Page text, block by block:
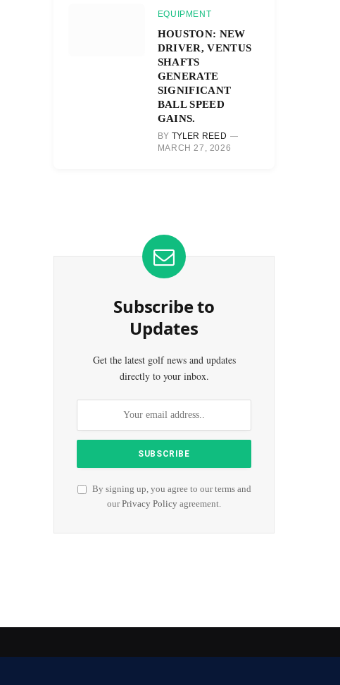
EQUIPMENT
HOUSTON: NEW
DRIVER, VENTUS
SHAFTS
GENERATE
SIGNIFICANT
BALL SPEED
GAINS.
BY TYLER REED
MARCH 27, 2026
Subscribe to
Updates
Get the latest golf news and updates
directly to your inbox.
By signing up, you agree to our terms and
ourPrivacy Policy agreement.